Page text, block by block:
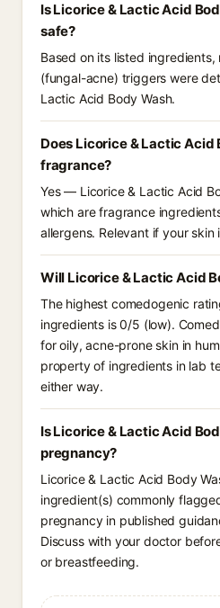
Is Licorice & Lactic Acid
safe?
Based on its listed ingredients,
(fungal-acne) triggers were
Lactic Acid Body Wash.
Does Licorice & Lactic Acid
fragrance?
Yes — Licorice & Lactic Acid
which are fragrance
allergens. Relevant if your skin
Will Licorice & Lactic Acid
The highest comedogenic
ingredients is 0/5 (low).
for oily, acne-prone skin in
property of ingredients in lab
either way.
Is Licorice & Lactic Acid
pregnancy?
Licorice & Lactic Acid Body
ingredient(s) commonly
pregnancy in published
Discuss with your doctor
or breastfeeding.